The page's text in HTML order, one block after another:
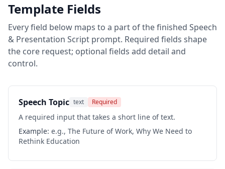
Template Fields
Every field below maps to a part of the finished Speech
& Presentation Script prompt. Required fields shape
the core request; optional fields add detail and
control.
Speech Topic text Required
A required input that takes a short line of text.
Example: e.g., The Future of Work, Why We Need to
Rethink Education